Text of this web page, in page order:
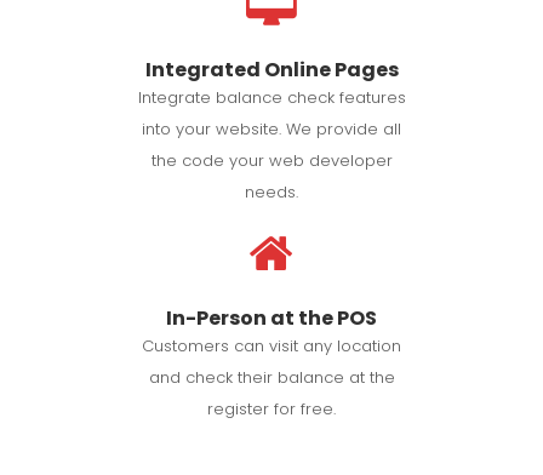
Integrated Online Pages
Integrate balance check features
into your website. We provide all
the code your web developer
needs.
In-Person at the POS
Customers can visit any location
and check their balance at the
register for free.